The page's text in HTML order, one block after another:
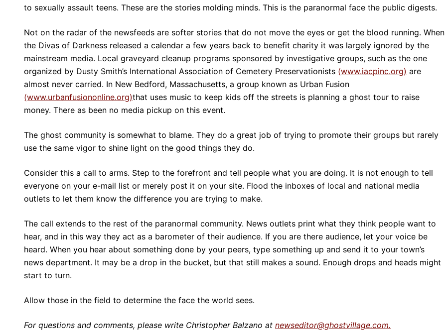
to sexually assault teens. These are the stories molding minds. This is the paranormal face the public digests.
Not on the radar of the newsfeeds are softer stories that do not move the eyes or get the blood running. When
the Divas of Darkness released a calendar a few years back to benefit charity it was largely ignored by the
mainstream media. Local graveyard cleanup programs sponsored by investigative groups, such as the one
organized by Dusty Smith’s International Association of Cemetery Preservationists (www.iacpinc.org) are
almost never carried. In New Bedford, Massachusetts, a group known as Urban Fusion
(www.urbanfusiononline.org)that uses music to keep kids off the streets is planning a ghost tour to raise
money. There as been no media pickup on this event.
The ghost community is somewhat to blame. They do a great job of trying to promote their groups but rarely
use the same vigor to shine light on the good things they do.
Consider this a call to arms. Step to the forefront and tell people what you are doing. It is not enough to tell
everyone on your e-mail list or merely post it on your site. Flood the inboxes of local and national media
outlets to let them know the difference you are trying to make.
The call extends to the rest of the paranormal community. News outlets print what they think people want to
hear, and in this way they act as a barometer of their audience. If you are there audience, let your voice be
heard. When you hear about something done by your peers, type something up and send it to your town’s
news department. It may be a drop in the bucket, but that still makes a sound. Enough drops and heads might
start to turn.
Allow those in the field to determine the face the world sees.
For questions and comments, please write Christopher Balzano at newseditor@ghostvillage.com.